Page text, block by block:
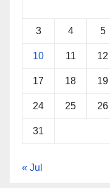
3 4 5
10 11 12
17 18 19
24 25 26
31
« Jul